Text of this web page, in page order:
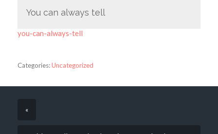
You can always tell
you-can-always-tell
Categories:Uncategorized
«